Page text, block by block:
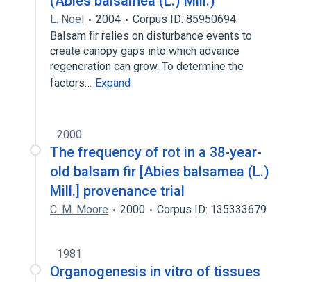
L. Noel 2004
Corpus ID: 85950694
Balsam fir relies on disturbance events to
create canopy gaps into which advance
regeneration can grow. To determine the
factors… Expand
2000
The frequency of rot in a 38-year-
old balsam fir [Abies balsamea (L.)
Mill.] provenance trial
C. M. Moore 2000 Corpus ID: 135333679
1981
Organogenesis in vitro of tissues